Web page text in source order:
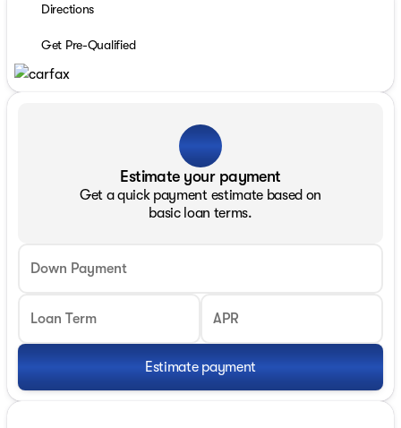
Directions
Get Pre-Qualified
Estimate your payment
Get a quick payment estimate based on
basic loan terms.
Down Payment
Loan Term APR
Estimate payment